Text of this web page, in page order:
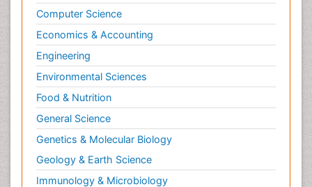
Computer Science
Economics & Accounting
Engineering
Environmental Sciences
Food & Nutrition
General Science
Genetics & Molecular Biology
Geology & Earth Science
Immunology & Microbiology